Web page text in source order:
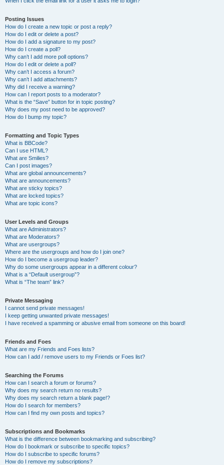
Posting Issues
How do I create a new topic or post a reply?
How do I edit or delete a post?
How do I add a signature to my post?
How do I create a poll?
Why can’t I add more poll options?
How do I edit or delete a poll?
Why can’t I access a forum?
Why can’t I add attachments?
Why did I receive a warning?
How can I report posts to a moderator?
What is the “Save” button for in topic posting?
Why does my post need to be approved?
How do I bump my topic?
Formatting and Topic Types
What is BBCode?
Can I use HTML?
What are Smilies?
Can I post images?
What are global announcements?
What are announcements?
What are sticky topics?
What are locked topics?
What are topic icons?
User Levels and Groups
What are Administrators?
What are Moderators?
What are usergroups?
Where are the usergroups and how do I join one?
How do I become a usergroup leader?
Why do some usergroups appear in a different colour?
What is a “Default usergroup”?
What is “The team” link?
Private Messaging
I cannot send private messages!
I keep getting unwanted private messages!
I have received a spamming or abusive email from someone on this board!
Friends and Foes
What are my Friends and Foes lists?
How can I add / remove users to my Friends or Foes list?
Searching the Forums
How can I search a forum or forums?
Why does my search return no results?
Why does my search return a blank page!?
How do I search for members?
How can I find my own posts and topics?
Subscriptions and Bookmarks
What is the difference between bookmarking and subscribing?
How do I bookmark or subscribe to specific topics?
How do I subscribe to specific forums?
How do I remove my subscriptions?